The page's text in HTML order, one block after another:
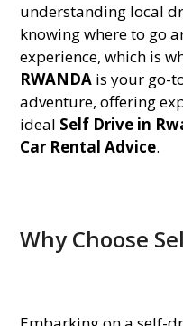
understanding local
knowing where to go
experience, which is
RWANDA is your go-
adventure, offering
ideal Self Drive in
Car Rental Advice.
Why Choose